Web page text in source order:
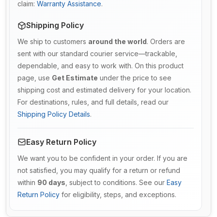
claim: Warranty Assistance.
Shipping Policy
We ship to customers around the world. Orders are
sent with our standard courier service—trackable,
dependable, and easy to work with. On this product
page, use Get Estimate under the price to see
shipping cost and estimated delivery for your location.
For destinations, rules, and full details, read our
Shipping Policy Details.
Easy Return Policy
We want you to be confident in your order. If you are
not satisfied, you may qualify for a return or refund
within 90 days , subject to conditions. See our Easy
Return Policy for eligibility, steps, and exceptions.